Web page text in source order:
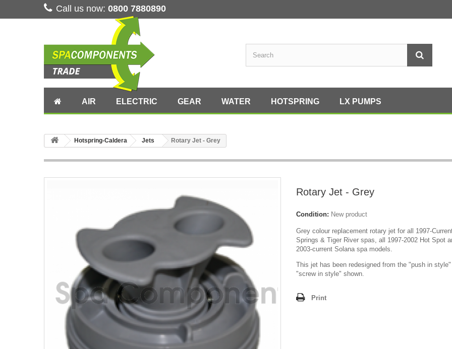
Call us now: 0800 7880890
AIR ELECTRIC GEAR WATER HOTSPRING LX PUMPS
Hotspring-Caldera Jets Rotary Jet - Grey
Rotary Jet - Grey
Condition: New product
Grey colour replacement rotary jet for all 1997-
Springs & Tiger River spas, all 1997-2002 Hot Spot
2003-current Solana spa models.
This jet has been redesigned from the "push in
"screw in style" shown.
Print